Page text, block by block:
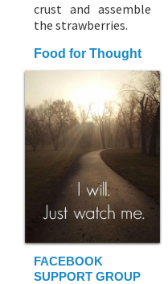
crust and assemble
the strawberries.
Food for Thought
FACEBOOK
SUPPORT GROUP